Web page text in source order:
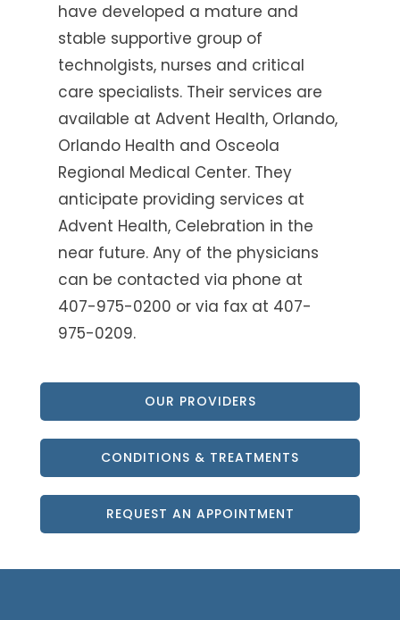
have developed a mature and
stable supportive group of
technolgists, nurses and critical
care specialists. Their services are
available at Advent Health, Orlando,
Orlando Health and Osceola
Regional Medical Center. They
anticipate providing services at
Advent Health, Celebration in the
near future. Any of the physicians
can be contacted via phone at
407-975-0200 or via fax at 407-
975-0209.
OUR PROVIDERS
CONDITIONS & TREATMENTS
REQUEST AN APPOINTMENT